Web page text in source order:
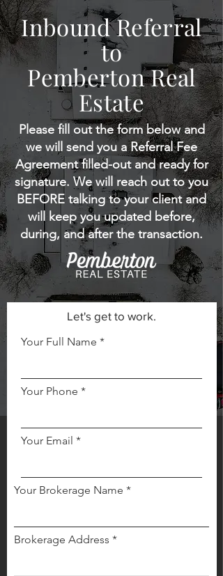
Inbound Referral
to
Pemberton Real
Estate
Please fill out the form below and
we will send you a Referral Fee
Agreement filled-out and ready for
signature. We will reach out to you
BEFORE talking to your client and
will keep you updated before,
during, and after the transaction.
Let's get to work.
Your Full Name
Your Phone
Your Email
Your Brokerage Name
Brokerage Address